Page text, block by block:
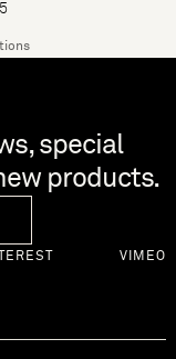
special
products.
VIMEO